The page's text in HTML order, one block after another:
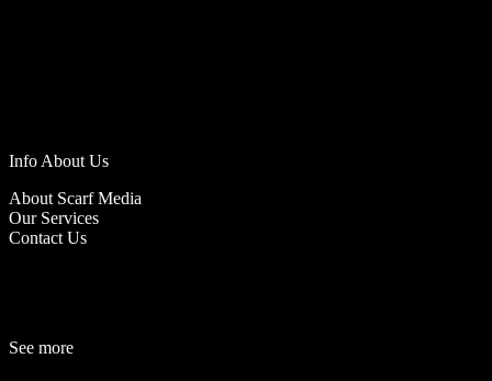
Info About Us
About Scarf Media
Our Services
Contact Us
See more